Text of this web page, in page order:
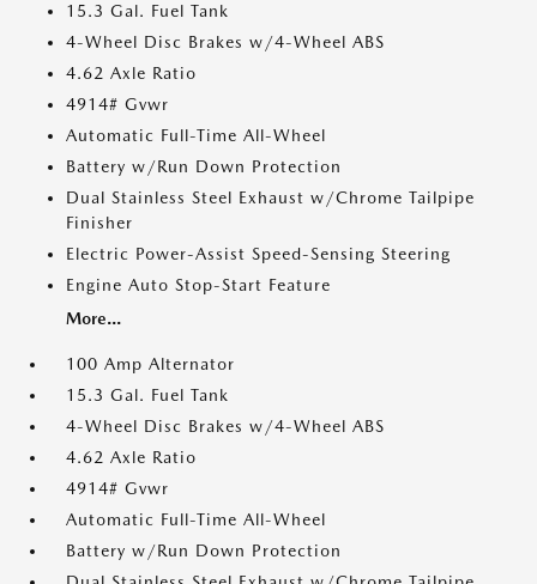
15.3 Gal. Fuel Tank
4-Wheel Disc Brakes w/4-Wheel ABS
4.62 Axle Ratio
4914# Gvwr
Automatic Full-Time All-Wheel
Battery w/Run Down Protection
Dual Stainless Steel Exhaust w/Chrome Tailpipe
Finisher
Electric Power-Assist Speed-Sensing Steering
Engine Auto Stop-Start Feature
More...
100 Amp Alternator
15.3 Gal. Fuel Tank
4-Wheel Disc Brakes w/4-Wheel ABS
4.62 Axle Ratio
4914# Gvwr
Automatic Full-Time All-Wheel
Battery w/Run Down Protection